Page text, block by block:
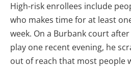
High-risk enrollees include
who makes time for at least
week. On a Burbank court
play one recent evening, he
out of reach that most people